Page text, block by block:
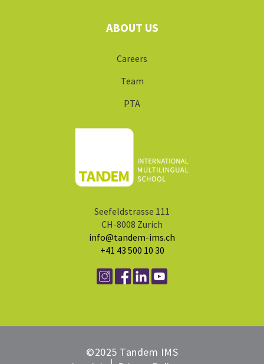
ABOUT US
Careers
Team
PTA
Seefeldstrasse 111
CH-8008 Zurich
info@tandem-ims.ch
+41 43 500 10 30
©2025 Tandem IMS